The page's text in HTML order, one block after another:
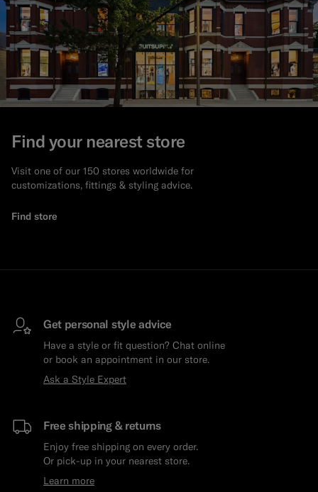
Find your nearest store
Visit one of our 150 stores worldwide for
customizations, fittings & styling advice.
Find store
Get personal style advice
Have a style or fit question? Chat online
or book an appointment in our store.
Ask a Style Expert
Free shipping & returns
Enjoy free shipping on every order.
Or pick-up in your nearest store.
Learn more